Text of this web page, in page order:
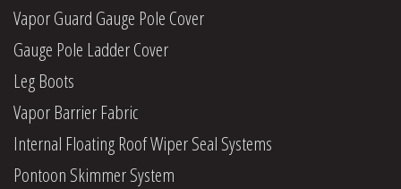
Vapor Guard Gauge Pole Cover
Gauge Pole Ladder Cover
Leg Boots
Vapor Barrier Fabric
Internal Floating Roof Wiper Seal Systems
Pontoon Skimmer System